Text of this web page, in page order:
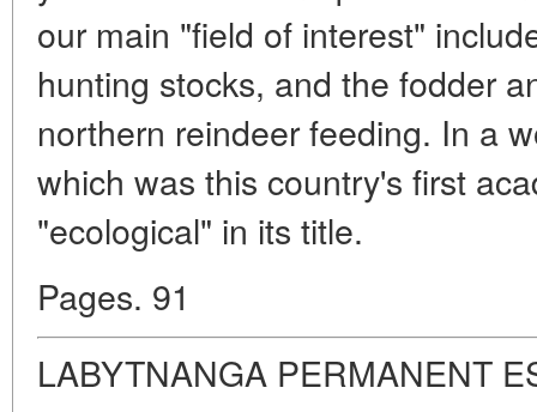
our main "field of interest"
hunting stocks, and the fodder
northern reindeer feeding. In a
which was this country's first
"ecological" in its title.
Pages. 91
LABYTNANGA PERMANENT